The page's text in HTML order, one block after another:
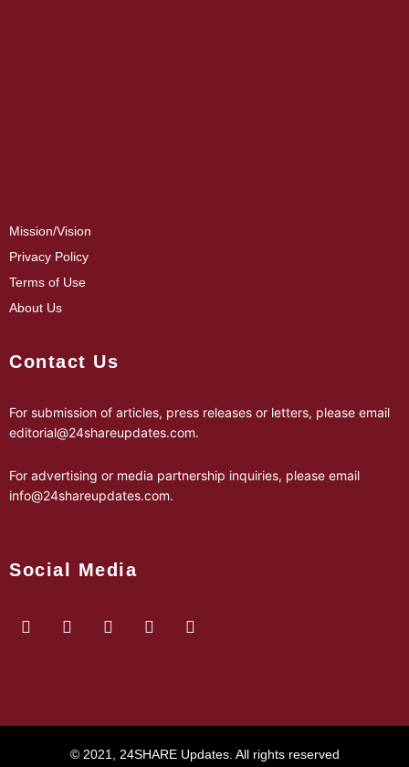
Mission/Vision
Privacy Policy
Terms of Use
About Us
Contact Us
For submission of articles, press releases or letters, please email
editorial@24shareupdates.com.
For advertising or media partnership inquiries, please email
info@24shareupdates.com.
Social Media
© 2021, 24SHARE Updates. All rights reserved